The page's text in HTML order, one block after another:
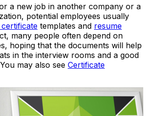
a new job in another company or a
potential employees usually
templates and resume
many people often depend on
hoping that the documents will help
in the interview rooms and a good
may also see Certificate